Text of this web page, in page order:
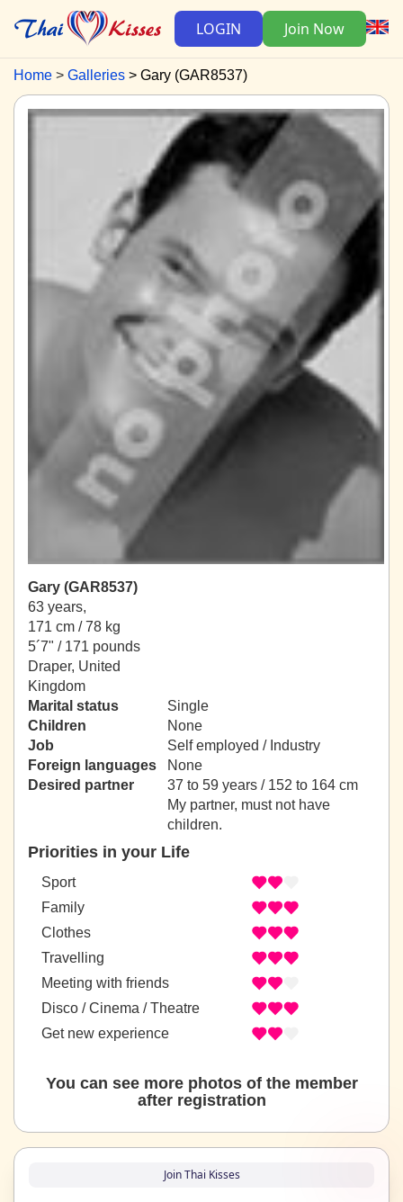
LOGIN Join Now
Home Galleries Gary (GAR8537)
Gary (GAR8537)
63 years,
171 cm / 78 kg
5´7" / 171 pounds
Draper, United
Kingdom
Marital status
Single
Children
None
Job
Self employed / Industry
Foreign languages
None
Desired partner
37 to 59 years / 152 to 164 cm
My partner, must not have
children.
Priorities in your Life
Sport
Family
Clothes
Travelling
Meeting with friends
Disco / Cinema / Theatre
Get new experience
You can see more photos of the member
after registration
Join Thai Kisses